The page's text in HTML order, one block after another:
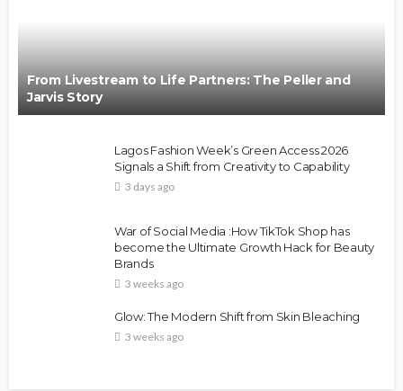
From Livestream to Life Partners: The Peller and
Jarvis Story
Lagos Fashion Week’s Green Access 2026
Signals a Shift from Creativity to Capability
3 days ago
War of Social Media :How TikTok Shop has
become the Ultimate Growth Hack for Beauty
Brands
3 weeks ago
Glow: The Modern Shift from Skin Bleaching
3 weeks ago